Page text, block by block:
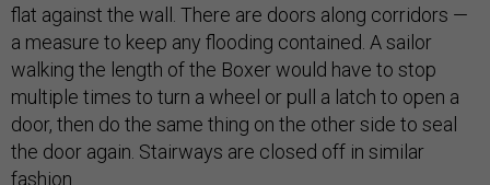
flat against the wall. There are doors along corridors —
a measure to keep any flooding contained. A sailor
walking the length of the Boxer would have to stop
multiple times to turn a wheel or pull a latch to open a
door, then do the same thing on the other side to seal
the door again. Stairways are closed off in similar
fashion.